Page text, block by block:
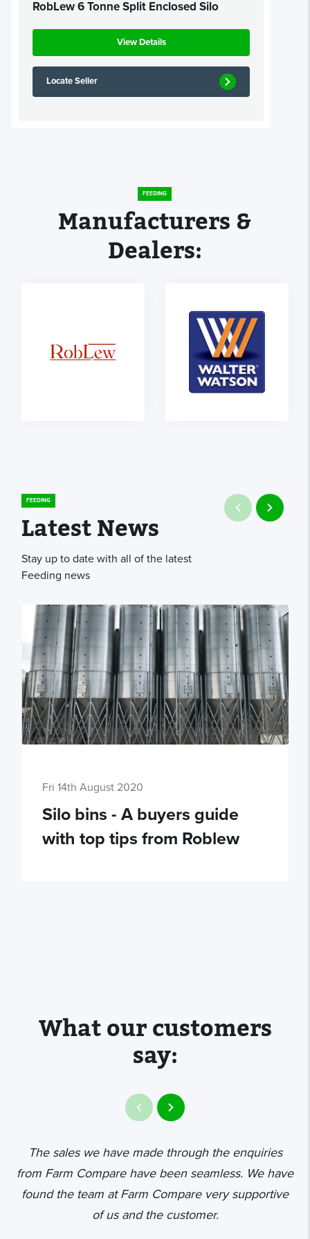
RobLew 6 Tonne Split Enclosed Silo
View Details
Locate Seller
FEEDING
Manufacturers &
Dealers:
FEEDING
Latest News
Stay up to date with all of the latest
Feeding news
Fri 14th August 2020
Silo bins - A buyers guide
with top tips from Roblew
What our customers
say:
The sales we have made through the enquiries
from Farm Compare have been seamless. We have
found the team at Farm Compare very supportive
of us and the customer.